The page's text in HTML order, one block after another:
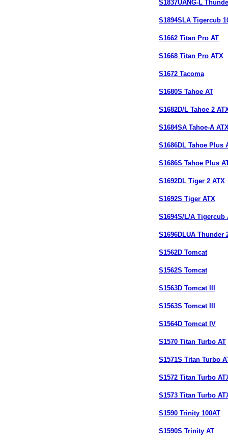
S1837UANG-L
S1894SLA Tigercub
S1662 Titan Pro AT
S1668 Titan Pro ATX
S1672 Tacoma
S1680S Tahoe AT
S1682D/L Tahoe 2
S1684SA Tahoe-A
S1686DL Tahoe Plus
S1686S Tahoe Plus
S1692DL Tiger 2 ATX
S1692S Tiger ATX
S1694S/L/A Tigercub
S1696DLUA Thunder
S1562D Tomcat
S1562S Tomcat
S1563D Tomcat III
S1563S Tomcat III
S1564D Tomcat IV
S1570 Titan Turbo AT
S1571S Titan Turbo
S1572 Titan Turbo
S1573 Titan Turbo
S1590 Trinity 100AT
S1590S Trinity AT